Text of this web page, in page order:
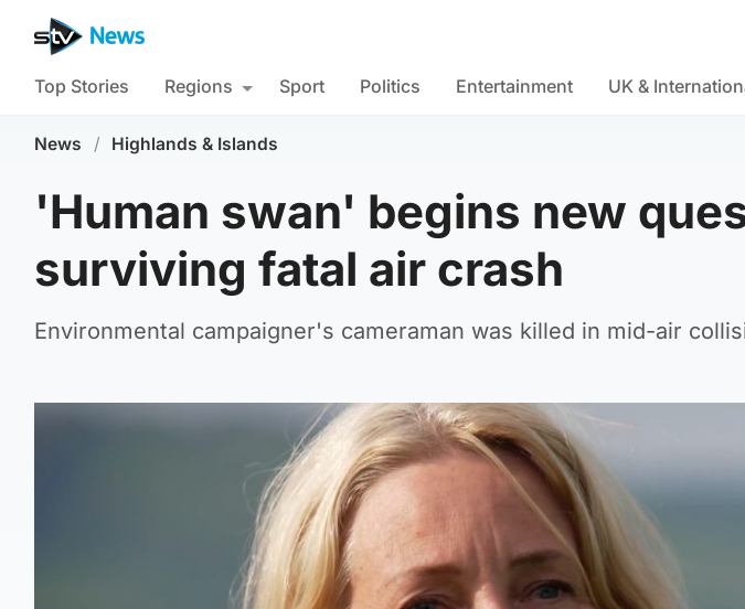
Top Stories Regions Sport Politics Entertainment UK &
News / Highlands & Islands
'Human swan' begins new
surviving fatal air crash
Environmental campaigner's cameraman was killed in mid-air